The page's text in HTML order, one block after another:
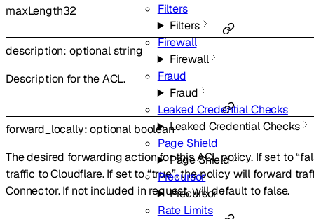
Filters
Filters
Firewall
Firewall
Fraud
Fraud
Leaked Credential Checks
Leaked Credential Checks
Page Shield
Page Shield
Precursor
Precursor
Rate Limits
maxLength32
description: optionalstring
Description for the ACL.
forward_locally:optional boolean
The desired forwarding action for this ACL policy. If set to
traffic to Cloudflare. If set to “true”, the policy will forward
Connector. If not included in request, will default to false.